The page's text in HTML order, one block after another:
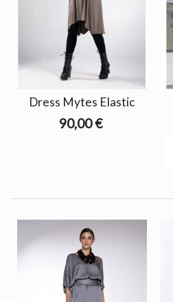
Dress Mytes Elastic
90,00 €